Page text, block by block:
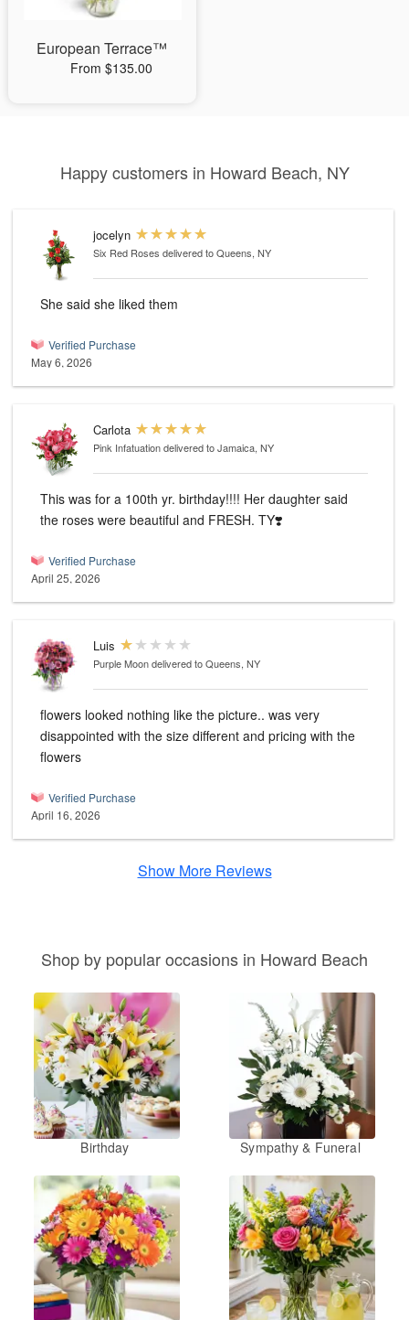
European Terrace™
From $135.00
Happy customers in Howard Beach, NY
jocelyn
Six Red Roses delivered to Queens, NY
She said she liked them
Verified Purchase
May 6, 2026
Carlota
Pink Infatuationdelivered to Jamaica, NY
This was for a 100th yr. birthday!!!! Her daughter said
the roses were beautiful and FRESH. TY❣️
Verified Purchase
April 25, 2026
Luis
Purple Moondelivered to Queens, NY
flowers looked nothing like the picture.. was very
disappointed with the size different and pricing with the
flowers
Verified Purchase
April 16, 2026
Show More Reviews
Shop by popular occasions in Howard Beach
Birthday Sympathy & Funeral